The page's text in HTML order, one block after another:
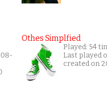
Othes Simplfied
Played: 54
Last played
created on